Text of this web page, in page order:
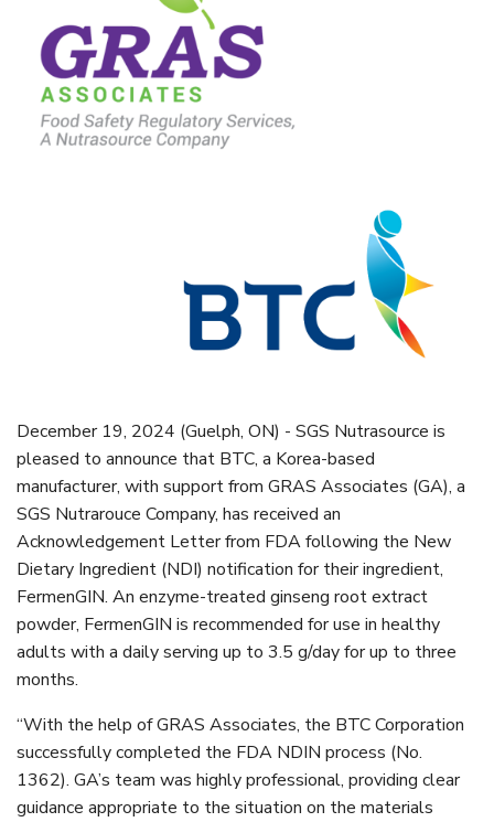
December 19, 2024 (Guelph, ON) - SGS Nutrasource is
pleased to announce that BTC, a Korea-based
manufacturer, with support from GRAS Associates (GA), a
SGS Nutrarouce Company, has received an
Acknowledgement Letter from FDA following the New
Dietary Ingredient (NDI) notification for their ingredient,
FermenGIN. An enzyme-treated ginseng root extract
powder, FermenGIN is recommended for use in healthy
adults with a daily serving up to 3.5 g/day for up to three
months.
“With the help of GRAS Associates, the BTC Corporation
successfully completed the FDA NDIN process (No.
1362). GA’s team was highly professional, providing clear
guidance appropriate to the situation on the materials